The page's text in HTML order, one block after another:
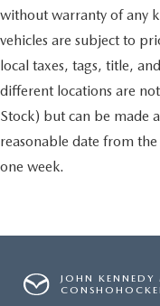
without warranty of any
vehicles are subject to
local taxes, tags, title,
different locations are
Stock) but can be made
reasonable date from
one week.
JOHN KENNEDY